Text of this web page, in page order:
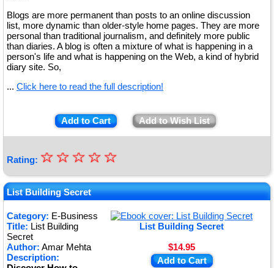
Blogs are more permanent than posts to an online discussion
list, more dynamic than older-style home pages. They are more
personal than traditional journalism, and definitely more public
than diaries. A blog is often a mixture of what is happening in a
person's life and what is happening on the Web, a kind of hybrid
diary site. So,
... Click here to read the full description!
Add to Cart Add to Wish List
Rating: ★
★
★
★
★
☆
☆
☆
☆
☆
List Building Secret
Category: E-Business
List Building Secret
$14.95
Add to Cart
Title: List Building
Secret
Author: Amar Mehta
Description: